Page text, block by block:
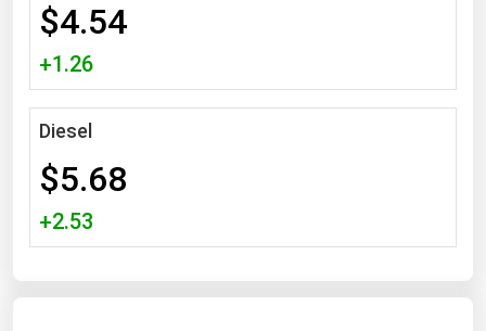
$4.54
+1.26
Diesel
$5.68
+2.53
Montana
Nebraska
Nevada
New Hampshire
New Jersey
New Mexico
New York